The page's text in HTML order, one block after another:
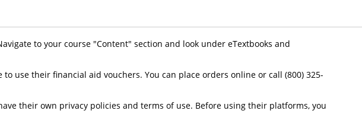
to your course "Content" section and look under eTextbooks and
to use their financial aid vouchers. You can place orders online or call (800) 325-
their own privacy policies and terms of use. Before using their platforms, you